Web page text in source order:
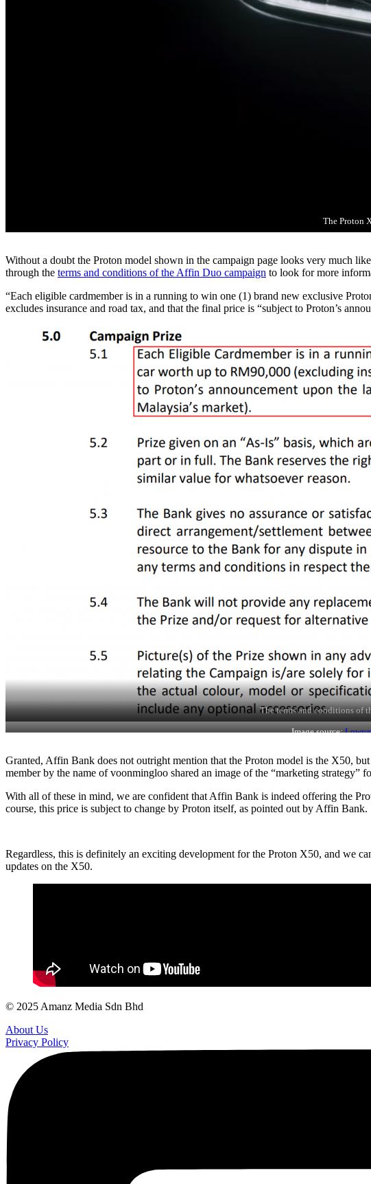
The Proton
Without a doubt the Proton model shown in the campaign page looks very much
through the terms and conditions of the Affin Duo campaign to look for more
“Each eligible cardmember is in a running to win one (1) brand new exclusive
excludes insurance and road tax, and that the final price is “subject to Proton’s
The terms and conditions of
Image source:
Granted, Affin Bank does not outright mention that the Proton model is the X50,
member by the name of voonmingloo shared an image of the “marketing
With all of these in mind, we are confident that Affin Bank is indeed offering the
course, this price is subject to change by Proton itself, as pointed out by Affin Bank.
Regardless, this is definitely an exciting development for the Proton X50, and we
updates on the X50.
© 2025 Amanz Media Sdn Bhd
About Us
Privacy Policy